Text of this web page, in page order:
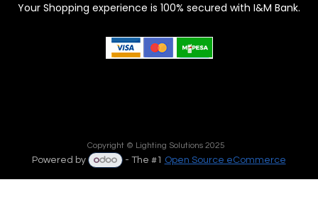
Your Shopping experience is 100% secured with I&M Bank.
Copyright © Lighting Solutions 2025
Powered by - The #1 Open Source eCommerce